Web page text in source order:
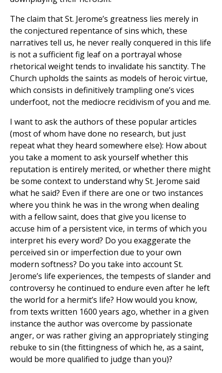
The claim that St. Jerome’s greatness lies merely in
the conjectured repentance of sins which, these
narratives tell us, he never really conquered in this life
is not a sufficient fig leaf on a portrayal whose
rhetorical weight tends to invalidate his sanctity. The
Church upholds the saints as models of heroic virtue,
which consists in definitively trampling one’s vices
underfoot, not the mediocre recidivism of you and me.
I want to ask the authors of these popular articles
(most of whom have done no research, but just
repeat what they heard somewhere else): How about
you take a moment to ask yourself whether this
reputation is entirely merited, or whether there might
be some context to understand why St. Jerome said
what he said? Even if there are one or two instances
where you think he was in the wrong when dealing
with a fellow saint, does that give you license to
accuse him of a persistent vice, in terms of which you
interpret his every word? Do you exaggerate the
perceived sin or imperfection due to your own
modern softness? Do you take into account St.
Jerome’s life experiences, the tempests of slander and
controversy he continued to endure even after he left
the world for a hermit’s life? How would you know,
from texts written 1600 years ago, whether in a given
instance the author was overcome by passionate
anger, or was rather giving an appropriately stinging
rebuke to sin (the fittingness of which he, as a saint,
would be more qualified to judge than you)?